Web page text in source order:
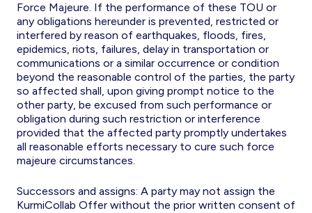
Force Majeure. If the performance of these TOU or
any obligations hereunder is prevented, restricted or
interfered by reason of earthquakes, floods, fires,
epidemics, riots, failures, delay in transportation or
communications or a similar occurrence or condition
beyond the reasonable control of the parties, the party
so affected shall, upon giving prompt notice to the
other party, be excused from such performance or
obligation during such restriction or interference
provided that the affected party promptly undertakes
all reasonable efforts necessary to cure such force
majeure circumstances.
Successors and assigns: A party may not assign the
KurmiCollab Offer without the prior written consent of